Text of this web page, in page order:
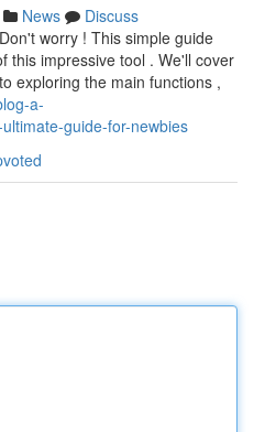
News
Discuss
worry ! This simple guide
this impressive tool . We'll cover
exploring the main functions ,
a-
guide-for-newbies